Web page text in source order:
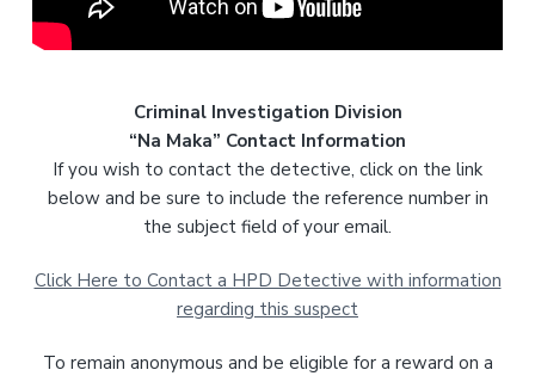
Criminal Investigation Division
“Na Maka” Contact Information
If you wish to contact the detective, click on the link
below and be sure to include the reference number in
the subject field of your email.
Click Here to Contact a HPD Detective with information
regarding this suspect
To remain anonymous and be eligible for a reward on a